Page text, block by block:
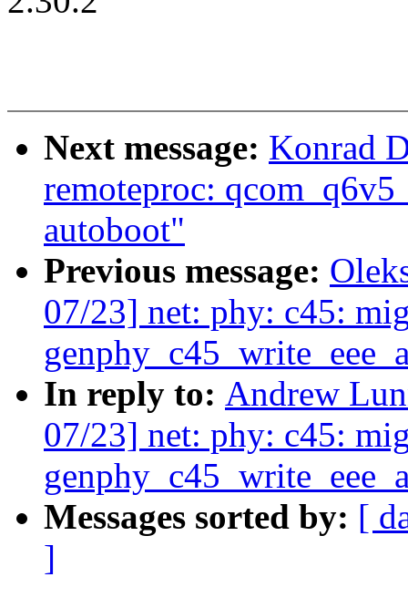
Next message: Konrad
remoteproc:
autoboot"
Previous message:
07/23] net: phy: c45:
In reply to: Andrew
07/23] net: phy: c45:
Messages sorted by: [
]